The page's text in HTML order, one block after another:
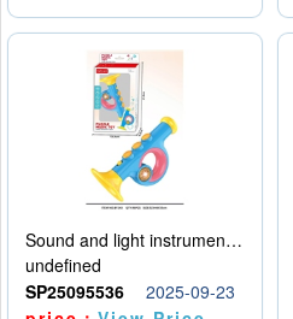
Sound and light instruments - trumpet
undefined
SP25095536
2025-09-23